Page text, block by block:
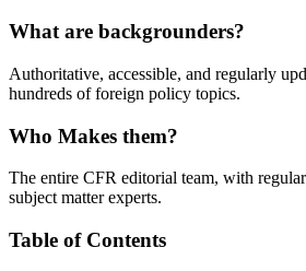
What are backgrounders?
Authoritative, accessible, and regularly
hundreds of foreign policy topics.
Who Makes them?
The entire CFR editorial team, with
subject matter experts.
Table of Contents